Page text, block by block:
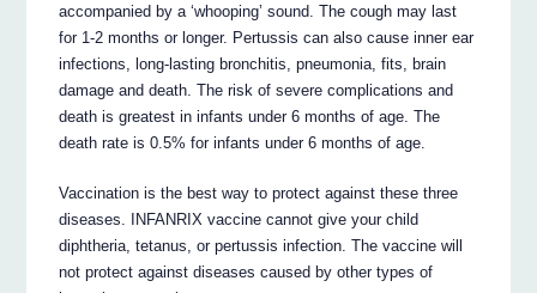
accompanied by a ‘whooping’ sound. The cough may last
for 1-2 months or longer. Pertussis can also cause inner ear
infections, long-lasting bronchitis, pneumonia, fits, brain
damage and death. The risk of severe complications and
death is greatest in infants under 6 months of age. The
death rate is 0.5% for infants under 6 months of age.
Vaccination is the best way to protect against these three
diseases. INFANRIX vaccine cannot give your child
diphtheria, tetanus, or pertussis infection. The vaccine will
not protect against diseases caused by other types of